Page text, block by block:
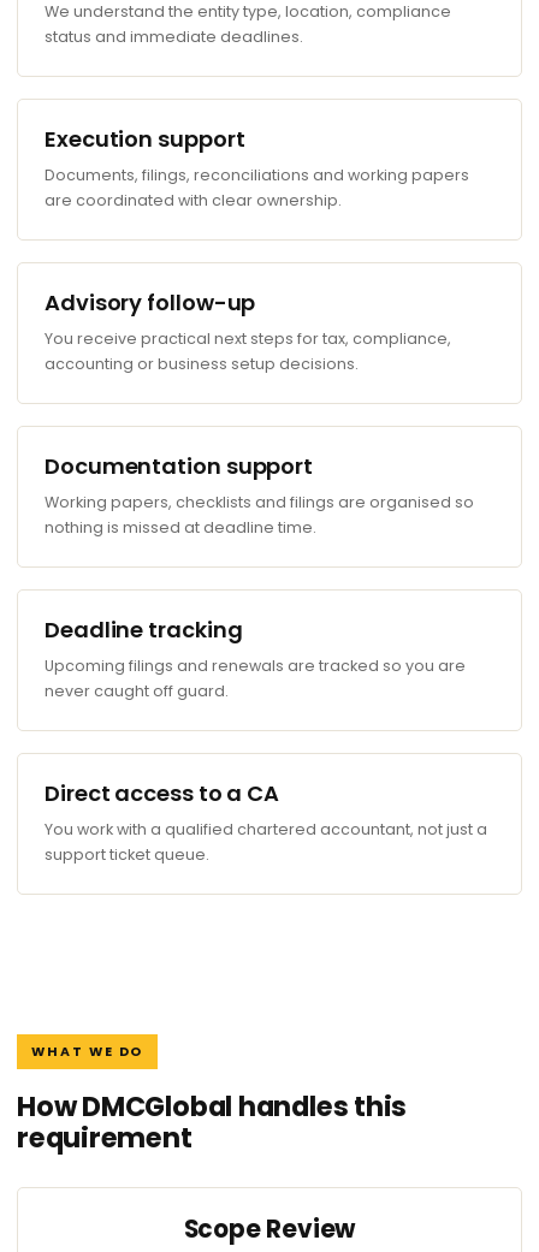
We understand the entity type, location, compliance
status and immediate deadlines.
Execution support
Documents, filings, reconciliations and working papers
are coordinated with clear ownership.
Advisory follow-up
You receive practical next steps for tax, compliance,
accounting or business setup decisions.
Documentation support
Working papers, checklists and filings are organised so
nothing is missed at deadline time.
Deadline tracking
Upcoming filings and renewals are tracked so you are
never caught off guard.
Direct access to a CA
You work with a qualified chartered accountant, not just a
support ticket queue.
WHAT WE DO
How DMCGlobal handles this
requirement
Scope Review